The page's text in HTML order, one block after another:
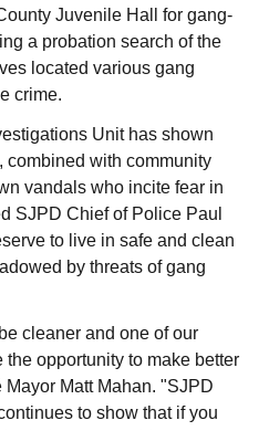
Juvenile Hall for gang-
a probation search of the
located various gang
crime.
Unit has shown
combined with community
vandals who incite fear in
SJPD Chief of Police Paul
to live in safe and clean
by threats of gang
cleaner and one of our
opportunity to make better
Matt Mahan. "SJPD
to show that if you